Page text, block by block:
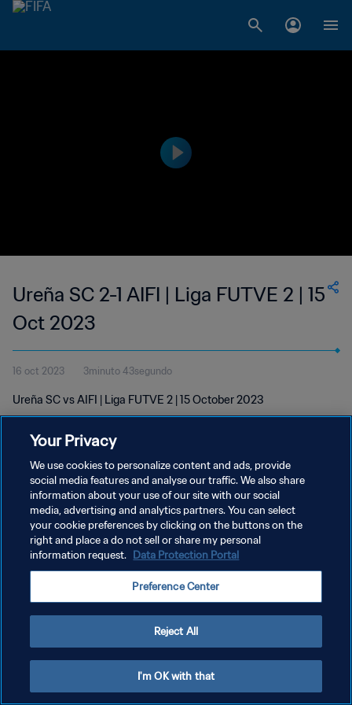
Ureña SC 2-1 AIFI | Liga FUTVE 2 | 15
Oct 2023
16 oct 2023 3minuto 43segundo
Ureña SC vs AIFI | Liga FUTVE 2 | 15 October 2023
POLÍTICA DE PRIVACIDAD
TÉRMINOS DE SERVICIO
Copyright © 1994 - 2026 FIFA. Todos los derechos reservados.
Your Privacy
We use cookies to personalize content and ads, provide
social media features and analyse our traffic. We also share
information about your use of our site with our social
media, advertising and analytics partners. You can select
your cookie preferences by clicking on the buttons on the
right and place a do not sell or share my personal
information request. Data Protection Portal
Preference Center
Reject All
I'm OK with that